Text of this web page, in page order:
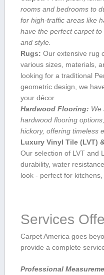
rooms and bedrooms to
for high-traffic areas ​like‍
have the perfect carpet to
and style.
Rugs: Our extensive rug
various sizes, materials,
looking for a traditional
geometric design, we
your décor.
Hardwood Flooring: We
hardwood flooring
hickory, offering timeless
Luxury Vinyl Tile (LVT)
Our selection of LVT and
durability,⁣ water
look ‍- perfect for
Services
Carpet America goes
provide ⁤a complete⁣
Professional